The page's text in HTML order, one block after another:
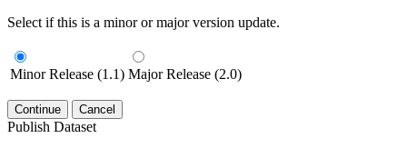
Select if this is a minor or major version update.
Minor Release (1.1) Major Release (2.0)
Continue Cancel
Publish Dataset